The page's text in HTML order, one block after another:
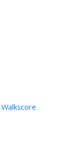
Walkscore